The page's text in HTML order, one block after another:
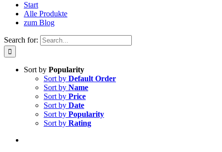
Start
Alle Produkte
zum Blog
Search for:
Sort by Popularity
Sort by Default Order
Sort by Name
Sort by Price
Sort by Date
Sort by Popularity
Sort by Rating